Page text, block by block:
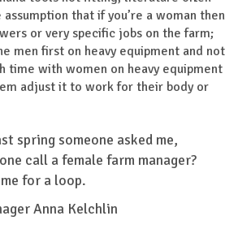
that if you’re a woman then
or very specific jobs on the farm;
men first on heavy equipment and not
time with women on heavy equipment
adjust it to work for their body or
spring someone asked me,
call a female farm manager?
for a loop.
Anna Kelchlin